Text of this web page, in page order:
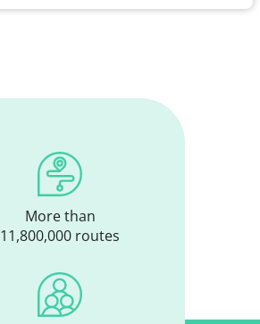
More than
11,800,000 routes